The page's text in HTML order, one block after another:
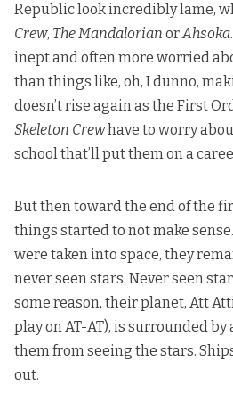
Republic look incredibly lame,
Crew, The Mandalorian orAhsoka
inept and often more worried
than things like, oh, I dunno,
doesn’t rise again as the First
Skeleton Crewhave to worry
school that’ll put them on a
But then toward the end of the
things started to not make
were taken into space, they
never seen stars. Never seen
some reason, their planet, Att
play on AT-AT), is surrounded
them from seeing the stars.
out.